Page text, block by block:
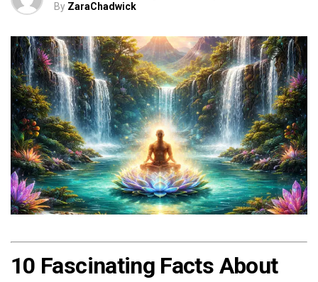
By ZaraChadwick
10 Fascinating Facts About